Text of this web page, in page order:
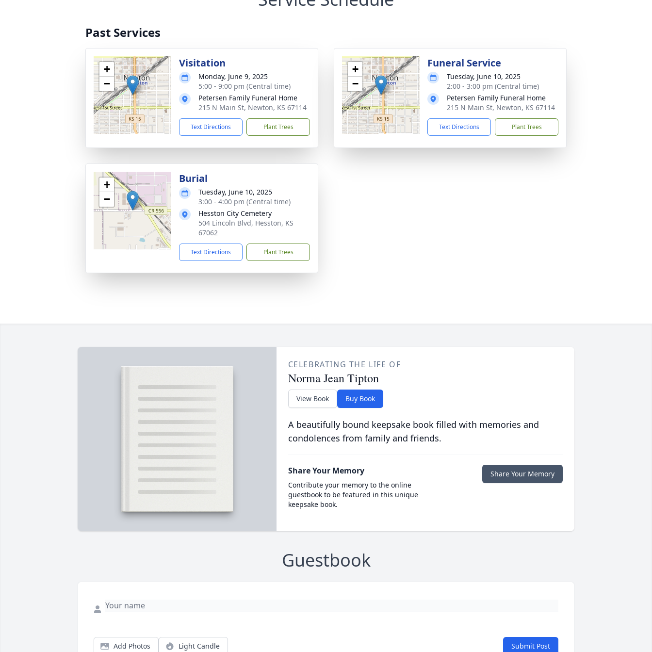
Past Services
+
−
Visitation
Monday, June 9, 2025
5:00 - 9:00 pm (Central time)
Petersen Family Funeral Home
215 N Main St, Newton, KS 67114
Text Directions Plant Trees
+
−
Funeral Service
Tuesday, June 10, 2025
2:00 - 3:00 pm (Central time)
Petersen Family Funeral Home
215 N Main St, Newton, KS 67114
Text Directions Plant Trees
+
−
Burial
Tuesday, June 10, 2025
3:00 - 4:00 pm (Central time)
Hesston City Cemetery
504 Lincoln Blvd, Hesston, KS
67062
Text Directions Plant Trees
CELEBRATING THE LIFE OF
Norma Jean Tipton
View Book Buy Book
A beautifully bound keepsake book filled with memories and
condolences from family and friends.
Share Your Memory
Contribute your memory to the online
guestbook to be featured in this unique
keepsake book.
Share Your Memory
Guestbook
Add Photos Light Candle Submit Post